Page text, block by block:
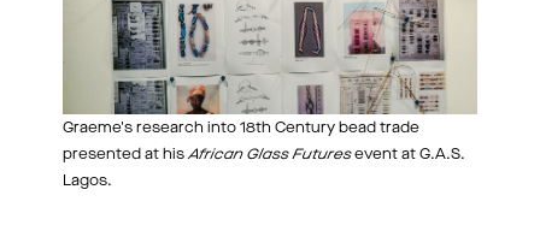
Graeme's research into 18th Century bead trade
presented at hisAfrican Glass Futuresevent at G.A.S.
Lagos.